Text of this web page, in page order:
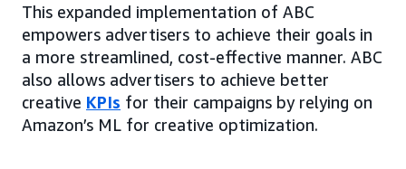
This expanded implementation of ABC
empowers advertisers to achieve their goals in
a more streamlined, cost-effective manner. ABC
also allows advertisers to achieve better
creative KPIs for their campaigns by relying on
Amazon’s ML for creative optimization.